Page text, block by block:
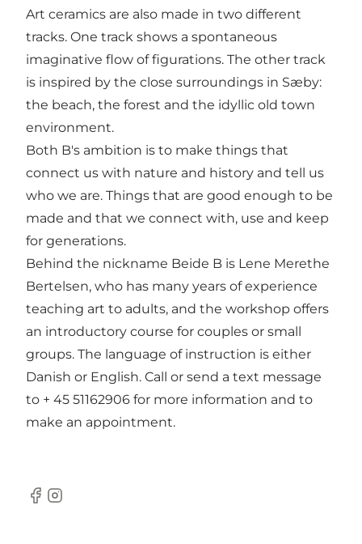
Art ceramics are also made in two different
tracks. One track shows a spontaneous
imaginative flow of figurations. The other track
is inspired by the close surroundings in Sæby:
the beach, the forest and the idyllic old town
environment.
Both B's ambition is to make things that
connect us with nature and history and tell us
who we are. Things that are good enough to be
made and that we connect with, use and keep
for generations.
Behind the nickname Beide B is Lene Merethe
Bertelsen, who has many years of experience
teaching art to adults, and the workshop offers
an introductory course for couples or small
groups. The language of instruction is either
Danish or English. Call or send a text message
to + 45 51162906 for more information and to
make an appointment.
Facebook
Instagram